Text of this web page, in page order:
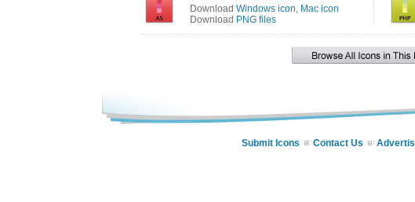
Submit Icons Contact Us
Download Windows icon, Mac icon
Download PNG files